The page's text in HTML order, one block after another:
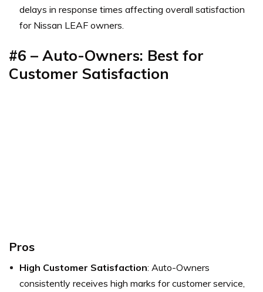
delays in response times affecting overall satisfaction
for Nissan LEAF owners.
#6 – Auto-Owners: Best for
Customer Satisfaction
Pros
High Customer Satisfaction: Auto-Owners
consistently receives high marks for customer service,